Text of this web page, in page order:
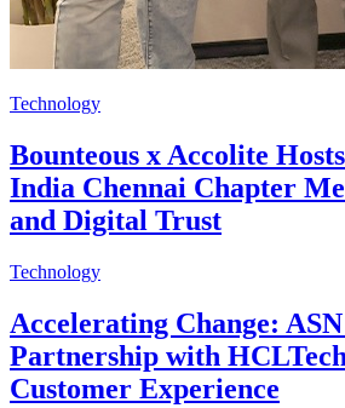
Technology
Bounteous x Accolite
India Chennai Chapter
and Digital Trust
Technology
Accelerating Change:
Partnership with
Customer Experience